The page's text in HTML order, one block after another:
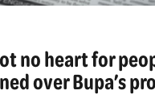
no heart for
over Bupa’s